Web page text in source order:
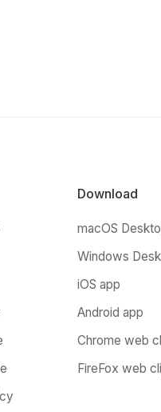
Download
macOS
Windows
iOS app
Android app
Chrome web
FireFox web